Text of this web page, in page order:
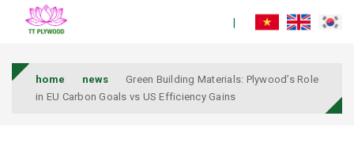
home news
Green Building Materials: Plywood’s Role
in EU Carbon Goals vs US Efficiency Gains